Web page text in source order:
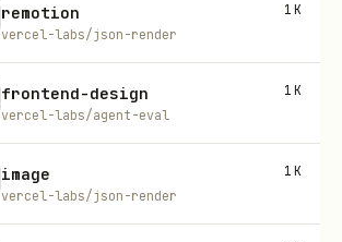
remotion
vercel-labs/json-render
1K
frontend-design
vercel-labs/agent-eval
1K
image
vercel-labs/json-render
1K